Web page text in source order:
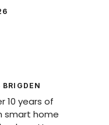
10 years of
smart home